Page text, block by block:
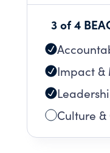
3 of 4
Impact &
Culture